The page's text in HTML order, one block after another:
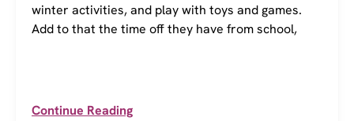
winter activities, and play with toys and games.
Add to that the time off they have from school,
Continue Reading